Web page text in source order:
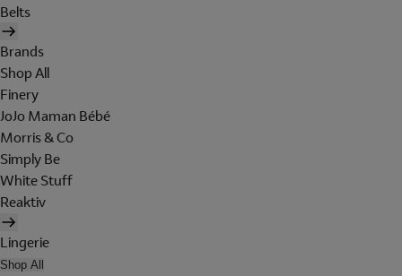
Belts
Brands
Shop All
Finery
JoJo Maman Bébé
Morris & Co
Simply Be
White Stuff
Reaktiv
Lingerie
Shop All